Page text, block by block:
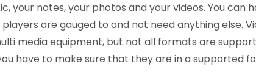
your notes, your photos and your videos. You can
are gauged to and not need anything else.
media equipment, but not all formats are
have to make sure that they are in a supported